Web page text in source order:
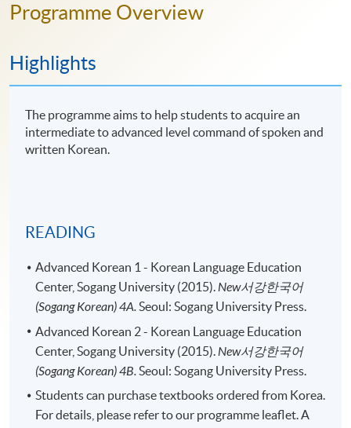
Programme Overview
Highlights
The programme aims to help students to acquire an
intermediate to advanced level command of spoken and
written Korean.
READING
Advanced Korean 1 - Korean Language Education
Center, Sogang University (2015).New서강한국어
(Sogang Korean) 4A.Seoul: Sogang University Press.
Advanced Korean 2 - Korean Language Education
Center, Sogang University (2015). New서강한국어
(Sogang Korean) 4B.Seoul: Sogang University Press.
Students can purchase textbooks ordered from Korea.
For details, please refer to our programme leaflet. A